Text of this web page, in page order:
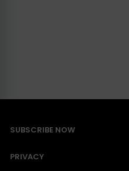
SUBSCRIBE NOW
PRIVACY